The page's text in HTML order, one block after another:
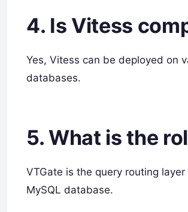
4. Is Vitess
Yes, Vitess can be deployed on
databases.
5. What is the
VTGate is the query routing
MySQL database.